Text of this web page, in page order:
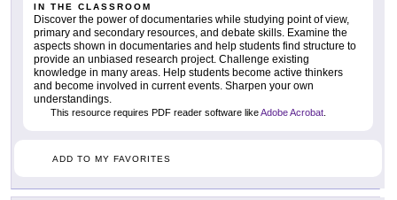
IN THE CLASSROOM
Discover the power of documentaries while studying point of view,
primary and secondary resources, and debate skills. Examine the
aspects shown in documentaries and help students find structure to
provide an unbiased research project. Challenge existing
knowledge in many areas. Help students become active thinkers
and become involved in current events. Sharpen your own
understandings.
This resource requires PDF reader software likeAdobe Acrobat
ADD TO MY FAVORITES